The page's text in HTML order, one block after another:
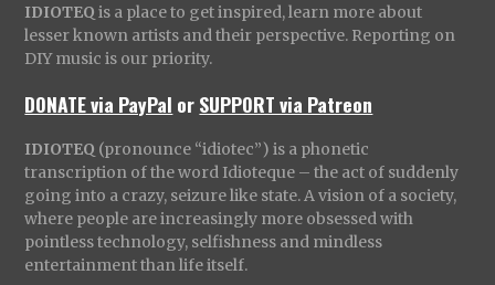
IDIOTEQ is a place to get inspired, learn more about
lesser known artists and their perspective. Reporting on
DIY music is our priority.
DONATE via PayPal orSUPPORT via Patreon
IDIOTEQ (pronounce “idiotec”) is a phonetic
transcription of the word Idioteque – the act of suddenly
going into a crazy, seizure like state. A vision of a society,
where people are increasingly more obsessed with
pointless technology, selfishness and mindless
entertainment than life itself.